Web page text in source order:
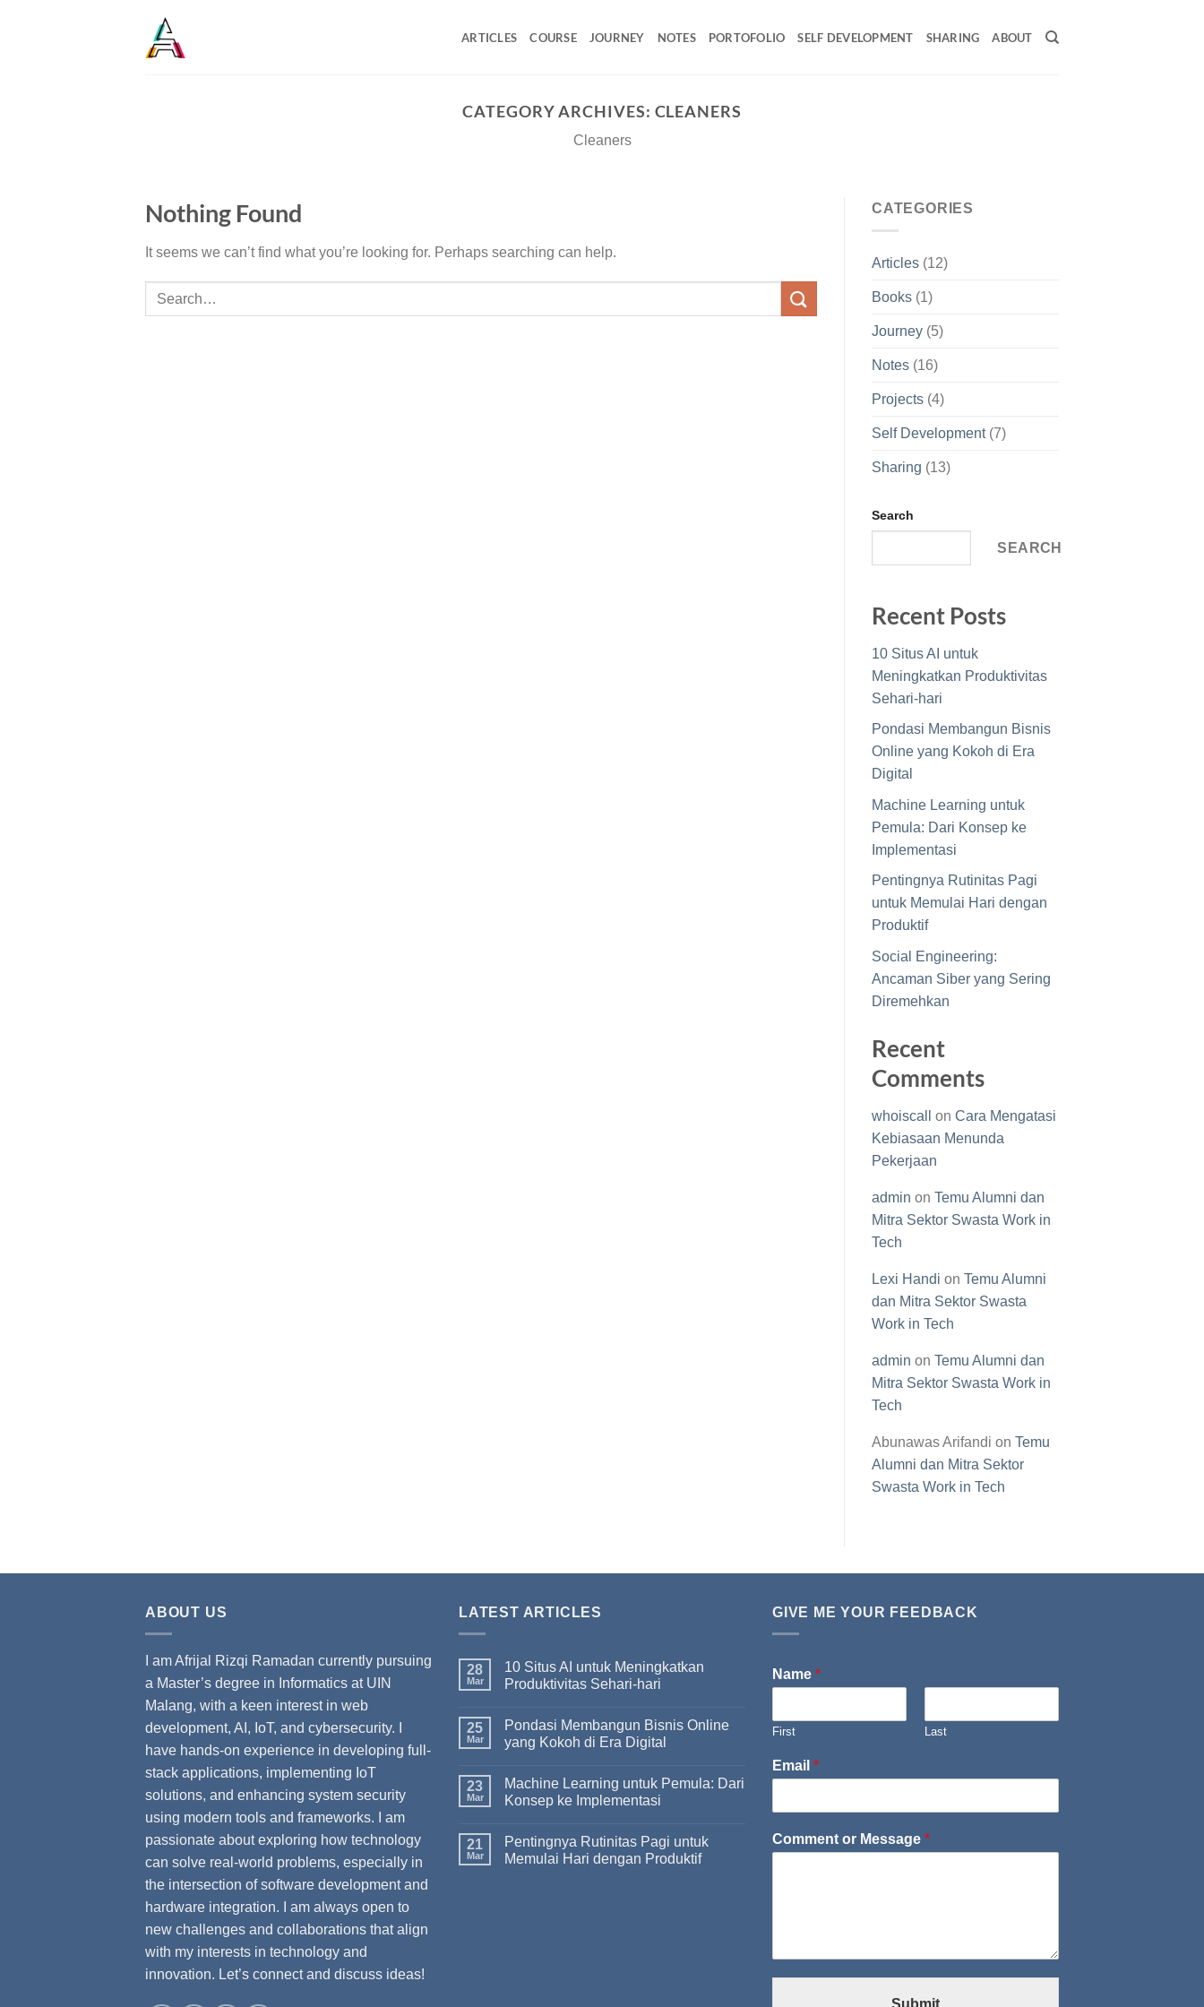
ARTICLES COURSE JOURNEY NOTES PORTOFOLIO SELF DEVELOPMENT SHARING ABOUT
CATEGORY ARCHIVES: CLEANERS
Cleaners
Nothing Found
It seems we can’t find what you’re looking for. Perhaps searching can help.
CATEGORIES
Articles (12)
Books (1)
Journey (5)
Notes (16)
Projects (4)
Self Development(7)
Sharing (13)
Search
SEARCH
Recent Posts
10 Situs AI untuk
Meningkatkan Produktivitas
Sehari-hari
Pondasi Membangun Bisnis
Online yang Kokoh di Era
Digital
Machine Learning untuk
Pemula: Dari Konsep ke
Implementasi
Pentingnya Rutinitas Pagi
untuk Memulai Hari dengan
Produktif
Social Engineering:
Ancaman Siber yang Sering
Diremehkan
Recent
Comments
whoiscall on Cara Mengatasi
Kebiasaan Menunda
Pekerjaan
admin on Temu Alumni dan
Mitra Sektor Swasta Work in
Tech
Lexi Handi on Temu Alumni
dan Mitra Sektor Swasta
Work in Tech
admin on Temu Alumni dan
Mitra Sektor Swasta Work in
Tech
Abunawas Arifandi on Temu
Alumni dan Mitra Sektor
Swasta Work in Tech
ABOUT US
I am Afrijal Rizqi Ramadan currently pursuing
a Master’s degree in Informatics at UIN
Malang, with a keen interest in web
development, AI, IoT, and cybersecurity. I
have hands-on experience in developing full-
stack applications, implementing IoT
solutions, and enhancing system security
using modern tools and frameworks. I am
passionate about exploring how technology
can solve real-world problems, especially in
the intersection of software development and
hardware integration. I am always open to
new challenges and collaborations that align
with my interests in technology and
innovation. Let’s connect and discuss ideas!
LATEST ARTICLES
28
Mar
10 Situs AI untuk Meningkatkan
Produktivitas Sehari-hari
25
Mar
Pondasi Membangun Bisnis Online
yang Kokoh di Era Digital
23
Mar
Machine Learning untuk Pemula: Dari
Konsep ke Implementasi
21
Mar
Pentingnya Rutinitas Pagi untuk
Memulai Hari dengan Produktif
GIVE ME YOUR FEEDBACK
Name *
First Last
Email *
Comment or Message *